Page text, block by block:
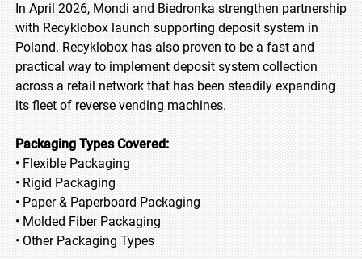
In April 2026, Mondi and Biedronka strengthen partnership
with Recyklobox launch supporting deposit system in
Poland. Recyklobox has also proven to be a fast and
practical way to implement deposit system collection
across a retail network that has been steadily expanding
its fleet of reverse vending machines.
Packaging Types Covered:
• Flexible Packaging
• Rigid Packaging
• Paper & Paperboard Packaging
• Molded Fiber Packaging
• Other Packaging Types